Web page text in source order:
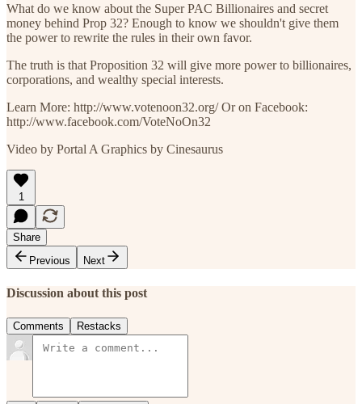
What do we know about the Super PAC Billionaires and secret
money behind Prop 32? Enough to know we shouldn't give them
the power to rewrite the rules in their own favor.
The truth is that Proposition 32 will give more power to billionaires,
corporations, and wealthy special interests.
Learn More: http://www.votenoon32.org/ Or on Facebook:
http://www.facebook.com/VoteNoOn32
Video by Portal A Graphics by Cinesaurus
1
Share
Previous
Next
Discussion about this post
Comments Restacks